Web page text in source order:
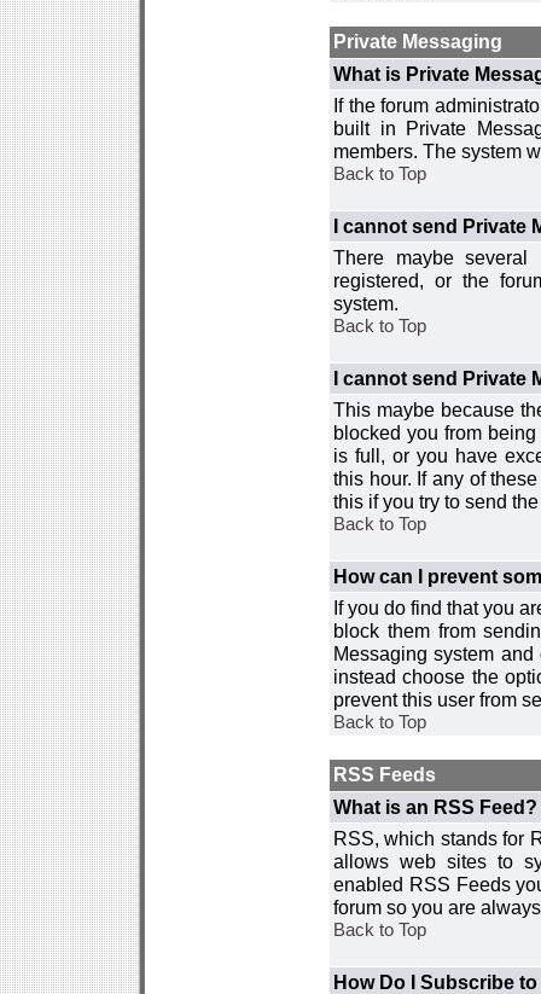
Private Messaging
What is Private
If the forum
built in Private
members. The system
Back to Top
I cannot send Private
There maybe
registered, or the
system.
Back to Top
I cannot send Private
This maybe because
blocked you from
is full, or you have
this hour. If any of
this if you try to send
Back to Top
How can I prevent
If you do find that you
block them from
Messaging system
instead choose the
prevent this user from
Back to Top
RSS Feeds
What is an RSS Feed?
RSS, which stands for
allows web sites to
enabled RSS Feeds
forum so you are
Back to Top
How Do I Subscribe